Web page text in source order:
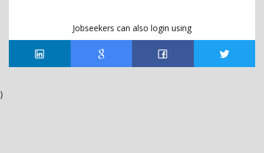
Jobseekers can also login using
)